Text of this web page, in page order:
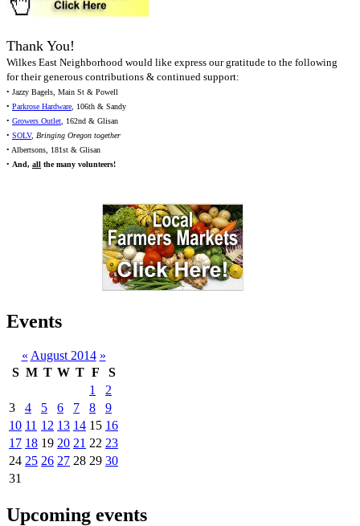
Thank You!
Wilkes East Neighborhood would like express our gratitude to the following
for their generous contributions & continued support:
• Jazzy Bagels, Main St & Powell
• Parkrose Hardware, 106th & Sandy
• Growers Outlet, 162nd & Glisan
• SOLV, Bringing Oregon together
• Albertsons, 181st & Glisan
• And, all the many volunteers!
Events
« August 2014 »
S M T W T F
S
1
2
3
4 5 6 7 8
9
10 11 12 13 14 15 16
17 18 19 20 21 22 23
24 25 26 27 28 29 30
31
Upcoming events